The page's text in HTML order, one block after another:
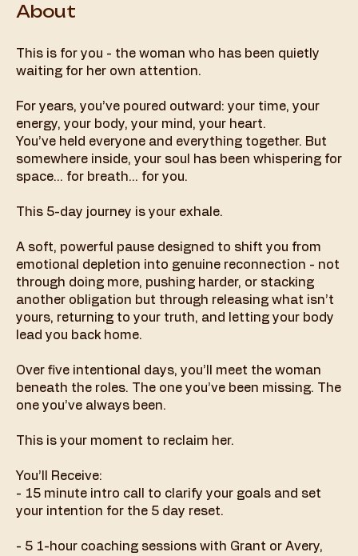
About
This is for you - the woman who has been quietly
waiting for her own attention.
For years, you’ve poured outward: your time, your
energy, your body, your mind, your heart.
You’ve held everyone and everything together. But
somewhere inside, your soul has been whispering for
space… for breath… for you.
This 5-day journey is your exhale.
A soft, powerful pause designed to shift you from
emotional depletion into genuine reconnection - not
through doing more, pushing harder, or stacking
another obligation but through releasing what isn’t
yours, returning to your truth, and letting your body
lead you back home.
Over five intentional days, you’ll meet the woman
beneath the roles. The one you’ve been missing. The
one you’ve always been.
This is your moment to reclaim her.
You’ll Receive:
- 15 minute intro call to clarify your goals and set
your intention for the 5 day reset.
- 5 1-hour coaching sessions with Grant or Avery,